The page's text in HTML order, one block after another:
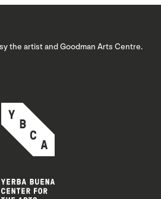
the artist and Goodman Arts Centre.